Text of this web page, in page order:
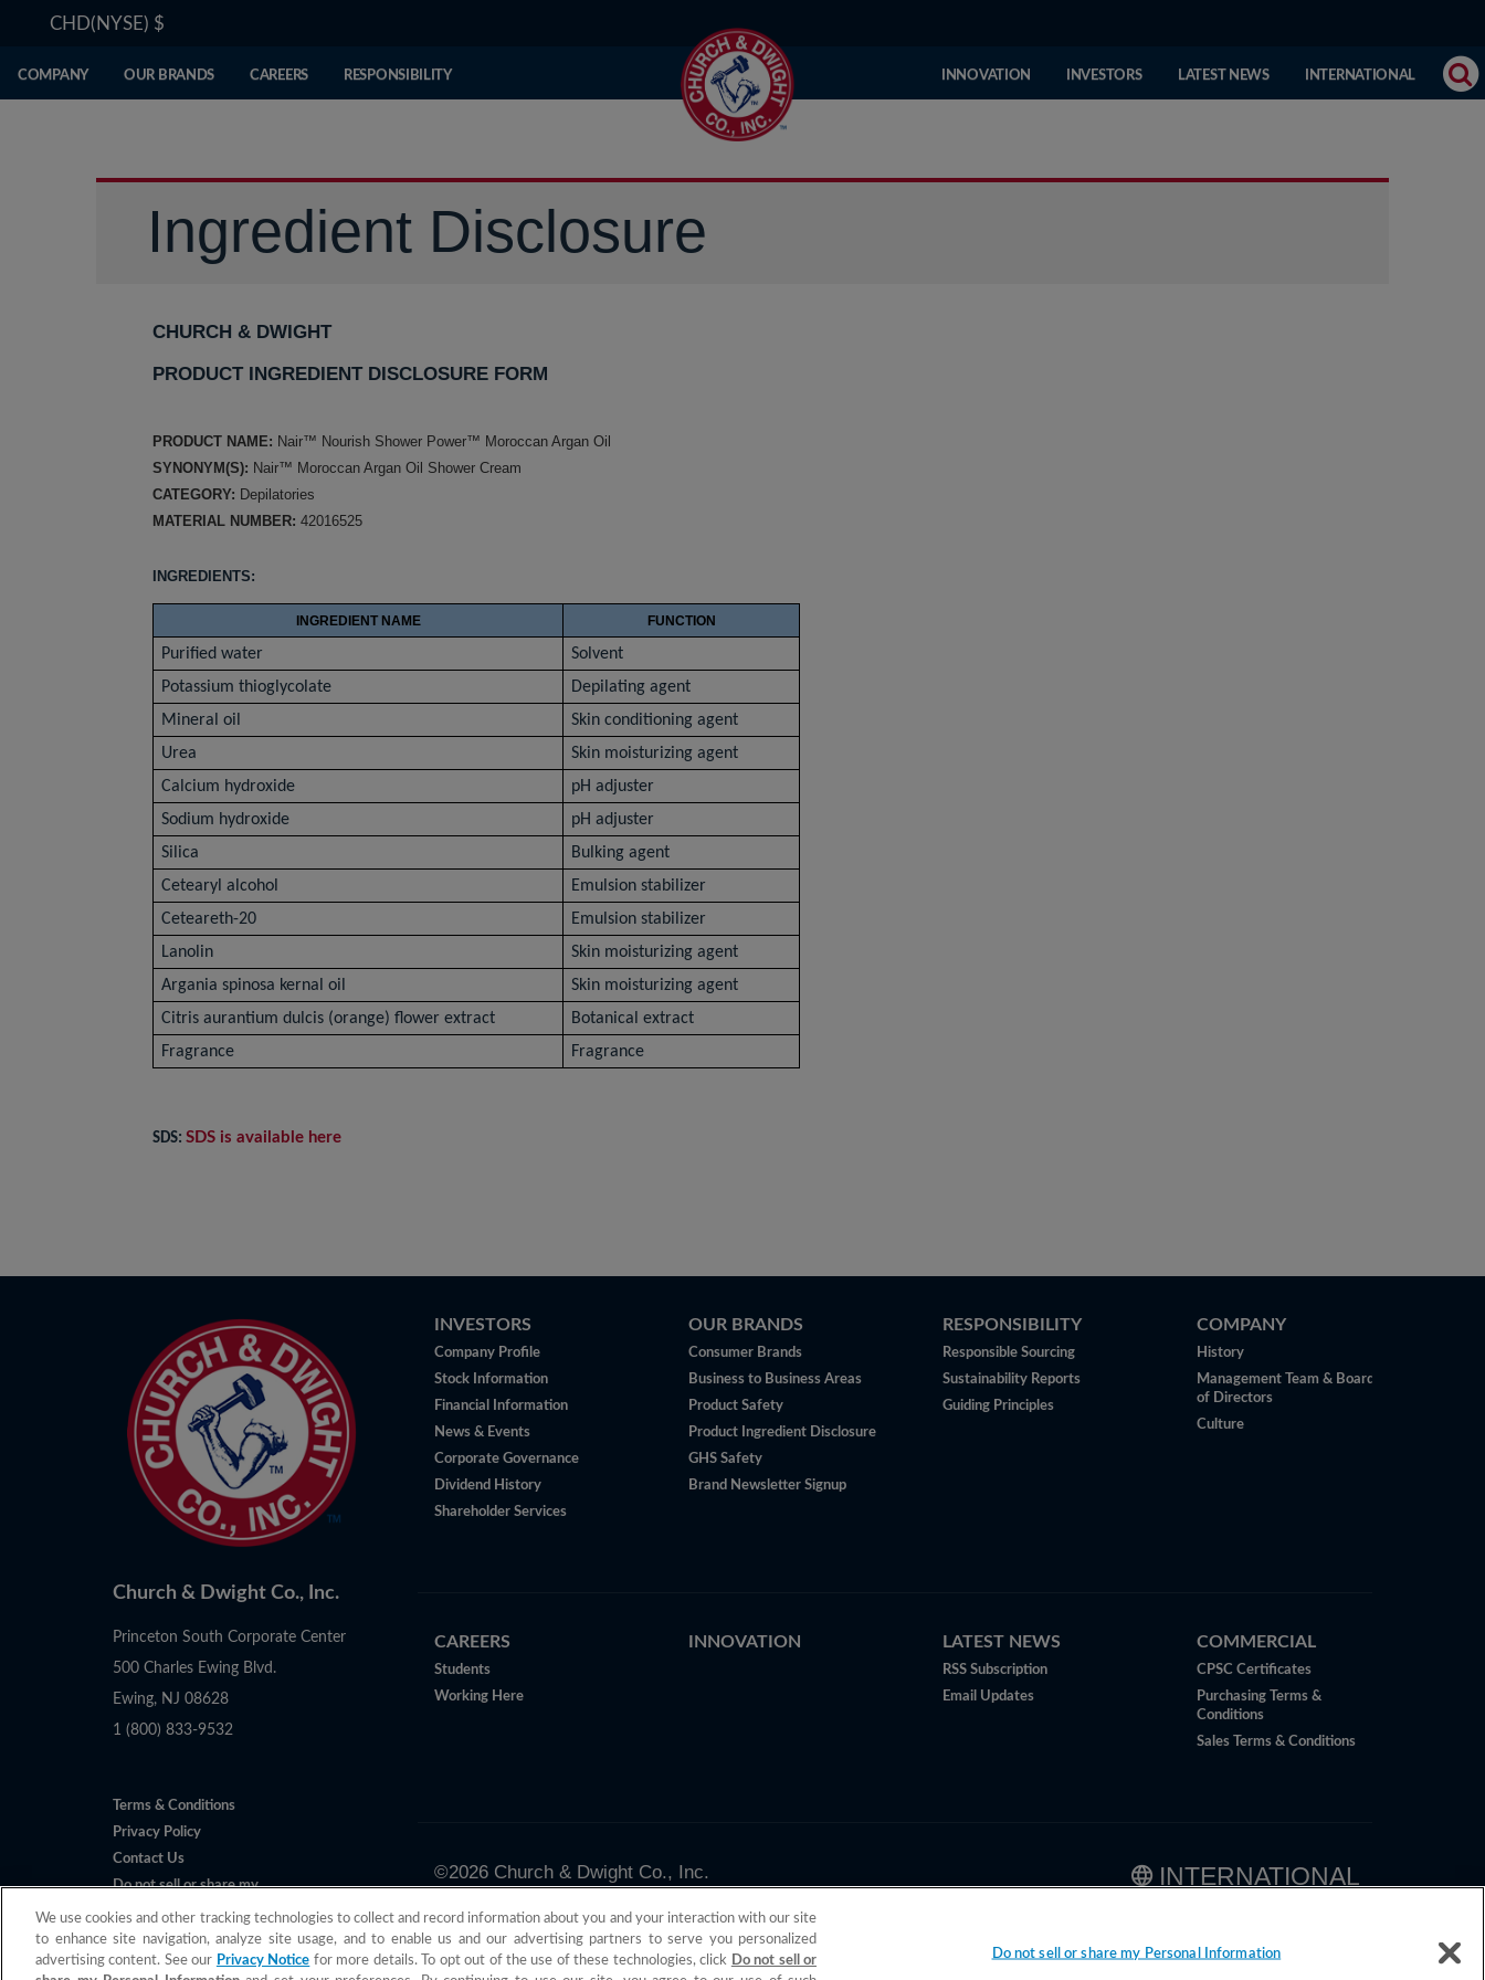
CHD(NYSE) $
COMPANY OUR BRANDS CAREERS RESPONSIBILITY INNOVATION INVESTORS LATEST NEWS INTERNATIONAL
Ingredient Disclosure
CHURCH & DWIGHT
PRODUCT INGREDIENT DISCLOSURE FORM
PRODUCT NAME: Nair™ Nourish Shower Power™ Moroccan Argan Oil
SYNONYM(S): Nair™ Moroccan Argan Oil Shower Cream
CATEGORY: Depilatories
MATERIAL NUMBER: 42016525
INGREDIENTS:
INGREDIENT NAME FUNCTION
Purified water
Solvent
Potassium thioglycolate
Depilating agent
Mineral oil
Skin conditioning agent
Urea
Skin moisturizing agent
Calcium hydroxide
pH adjuster
Sodium hydroxide
pH adjuster
Silica
Bulking agent
Cetearyl alcohol
Emulsion stabilizer
Ceteareth-20
Emulsion stabilizer
Lanolin
Skin moisturizing agent
Argania spinosa kernal oil
Skin moisturizing agent
Citris aurantium dulcis (orange) flower extract
Botanical extract
Fragrance
Fragrance
SDS: SDS is available here
Church & Dwight Co., Inc.
Princeton South Corporate Center
500 Charles Ewing Blvd.
Ewing, NJ 08628
1 (800) 833-9532
Terms & Conditions
Privacy Policy
Contact Us
Do not sell or share my
INVESTORS
Company Profile
Stock Information
Financial Information
News & Events
Corporate Governance
Dividend History
Shareholder Services
OUR BRANDS
Consumer Brands
Business to Business Areas
Product Safety
Product Ingredient Disclosure
GHS Safety
Brand Newsletter Signup
RESPONSIBILITY
Responsible Sourcing
Sustainability Reports
Guiding Principles
COMPANY
History
Management Team & Board
of Directors
Culture
CAREERS
Students
Working Here
INNOVATION LATEST NEWS
RSS Subscription
Email Updates
COMMERCIAL
CPSC Certificates
Purchasing Terms &
Conditions
Sales Terms & Conditions
INTERNATIONAL
©2026Church & Dwight Co., Inc.
We use cookies and other tracking technologies to collect and record information about you and your interaction with our site
to enhance site navigation, analyze site usage, and to enable us and our advertising partners to serve you personalized
advertising content. See our Privacy Notice for more details. To opt out of the use of these technologies, click Do not sell or
Do not sell or share my Personal Information